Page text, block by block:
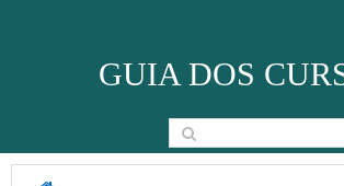
GUIA DOS
Search for: